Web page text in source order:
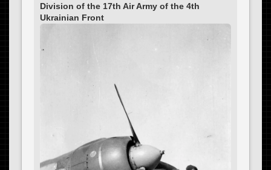
Division of the 17th Air Army of the 4th
Ukrainian Front